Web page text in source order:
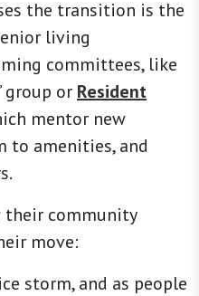
the transition is the
living
committees, like
group or Resident
mentor new
to amenities, and
their community
move:
storm, and as people